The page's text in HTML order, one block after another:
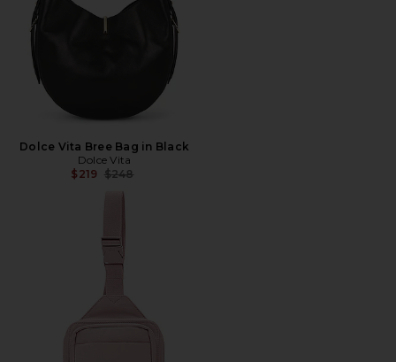
Dolce Vita Bree Bag in Black
Dolce Vita
$219 Previous price:
$248